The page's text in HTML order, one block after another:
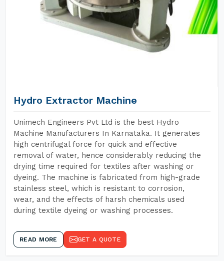
Hydro Extractor Machine
Unimech Engineers Pvt Ltd is the best Hydro
Machine Manufacturers In Karnataka. It generates
high centrifugal force for quick and effective
removal of water, hence considerably reducing the
drying time required for textiles after washing or
dyeing. The machine is fabricated from high-grade
stainless steel, which is resistant to corrosion,
wear, and the effects of harsh chemicals used
during textile dyeing or washing processes.
READ MORE GET A QUOTE